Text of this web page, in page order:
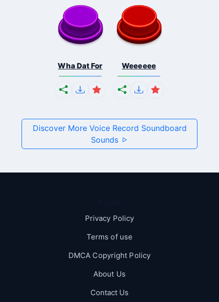
Wha Dat For Weeeeee
Discover More Voice Record Soundboard
Sounds
Privacy Policy
Terms of use
DMCA Copyright Policy
About Us
Contact Us